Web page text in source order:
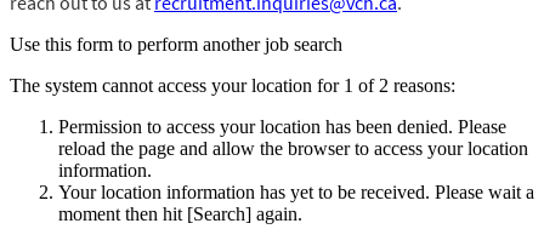
Use this form to perform another job search
The system cannot access your location for 1 of 2 reasons:
Permission to access your location has been denied. Please
reload the page and allow the browser to access your location
information.
Your location information has yet to be received. Please wait a
moment then hit [Search] again.